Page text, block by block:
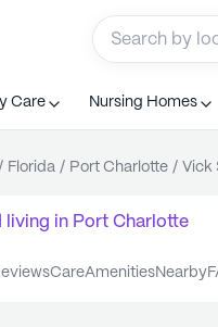
Care Nursing Homes
Florida / Port Charlotte / Vick
living in Port Charlotte
reviews care amenities nearby